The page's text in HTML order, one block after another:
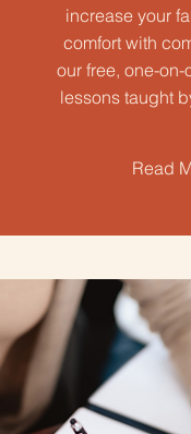
increase your
comfort with
our free, one-
lessons taught
Read